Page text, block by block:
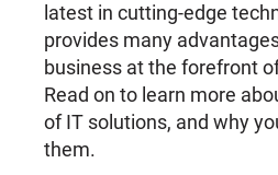
latest in cutting-edge
provides many
business at the forefront
Read on to learn more
of IT solutions, and why
them.